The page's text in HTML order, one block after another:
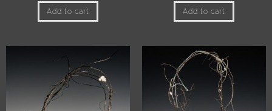
Add to cart Add to cart